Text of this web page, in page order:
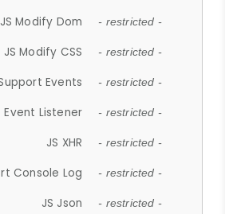
JS Modify Dom - restricted -
JS Modify CSS - restricted -
Events - restricted -
Event Listener - restricted -
JS XHR - restricted -
Console Log - restricted -
JS Json - restricted -